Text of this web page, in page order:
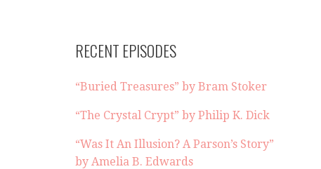
RECENT EPISODES
“Buried Treasures” by Bram Stoker
“The Crystal Crypt” by Philip K. Dick
“Was It An Illusion? A Parson’s Story”
by Amelia B. Edwards